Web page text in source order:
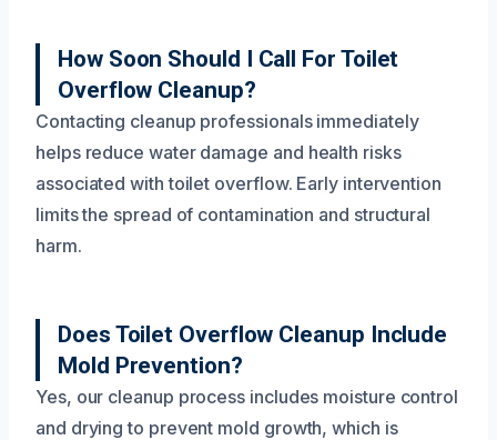
How Soon Should I Call For Toilet
Overflow Cleanup?
Contacting cleanup professionals immediately
helps reduce water damage and health risks
associated with toilet overflow. Early intervention
limits the spread of contamination and structural
harm.
Does Toilet Overflow Cleanup Include
Mold Prevention?
Yes, our cleanup process includes moisture control
and drying to prevent mold growth, which is